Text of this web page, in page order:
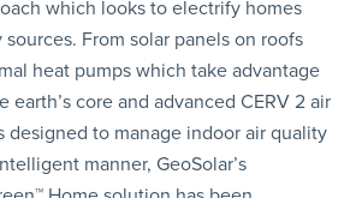
which looks to electrify homes
From solar panels on roofs
heat pumps which take advantage
earth’s core and advanced CERV 2 air
designed to manage indoor air quality
manner, GeoSolar’s